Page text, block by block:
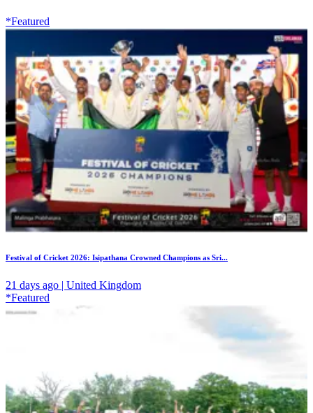
*Featured
Festival of Cricket 2026: Isipathana Crowned Champions as Sri...
21 days ago | United Kingdom
*Featured